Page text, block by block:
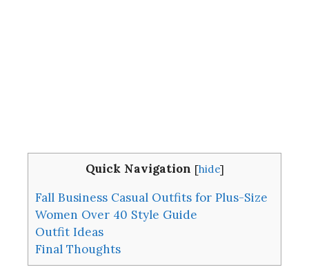
Quick Navigation [hide]
Fall Business Casual Outfits for Plus-Size
Women Over 40 Style Guide
Outfit Ideas
Final Thoughts